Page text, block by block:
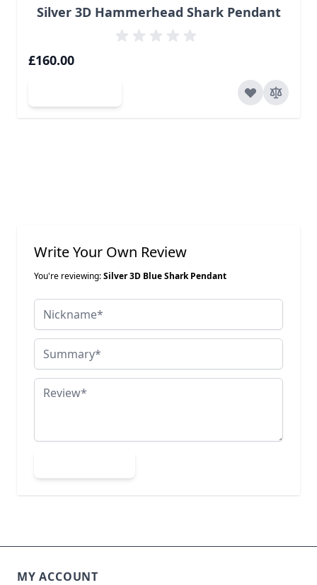
Silver 3D Hammerhead Shark Pendant
£160.00
Write Your Own Review
You're reviewing:Silver 3D Blue Shark Pendant
Nickname
Summary
Review
MY ACCOUNT